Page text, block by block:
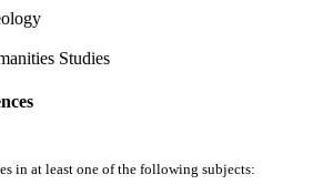
Studies
in at least one of the following subjects: